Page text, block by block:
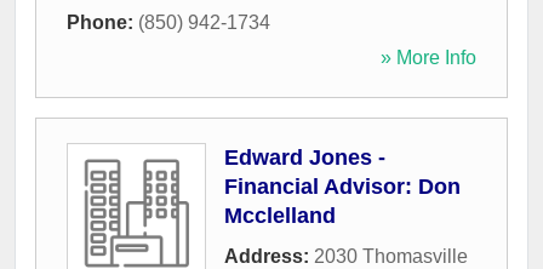
Phone: (850) 942-1734
» More Info
Edward Jones -
Financial Advisor: Don
Mcclelland
Address: 2030 Thomasville